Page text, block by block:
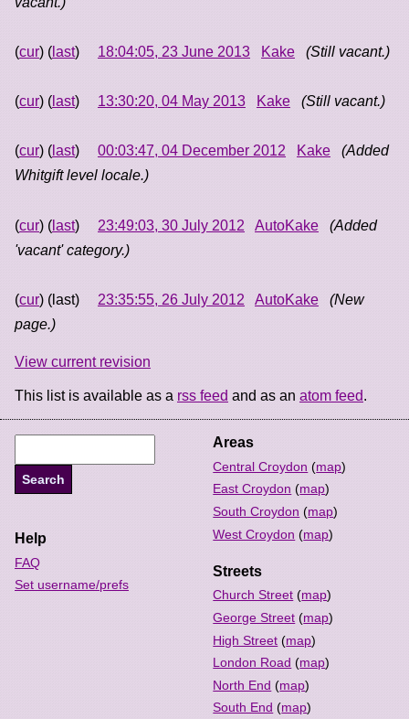
(cur) ( last) 18:04:05, 23 June 2013 Kake (Still vacant.)
(cur) ( last) 13:30:20, 04 May 2013 Kake (Still vacant.)
(cur) ( last) 00:03:47, 04 December 2012 Kake
(Added
Whitgift level locale.)
(cur) ( last) 23:49:03, 30 July 2012 AutoKake
(Added
'vacant' category.)
(cur) (last) 23:35:55, 26 July 2012 AutoKake
(New
page.)
View current revision
This list is available as a rss feed and as an atom feed.
Areas
Central Croydon (map)
East Croydon (map)
South Croydon (map)
West Croydon (map)
Streets
Church Street (map)
George Street (map)
High Street (map)
London Road (map)
North End (map)
South End (map)
Help
FAQ
Set username/prefs